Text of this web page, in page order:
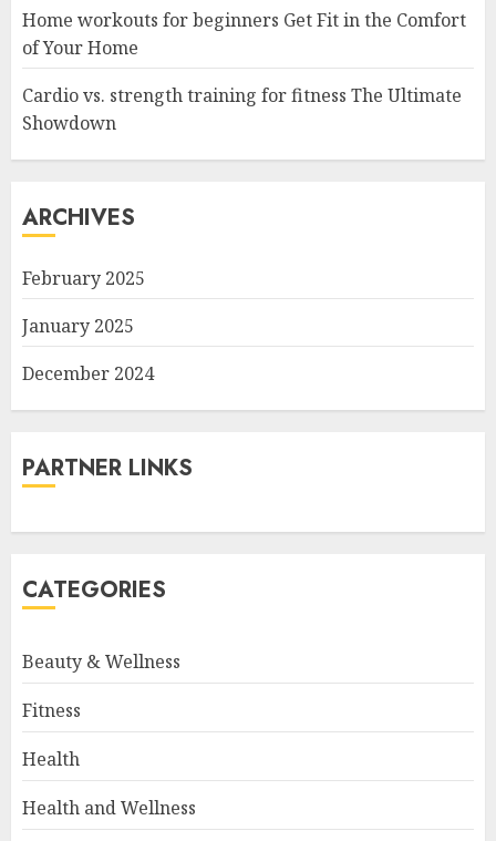
Home workouts for beginners Get Fit in the Comfort
of Your Home
Cardio vs. strength training for fitness The Ultimate
Showdown
ARCHIVES
February 2025
January 2025
December 2024
PARTNER LINKS
CATEGORIES
Beauty & Wellness
Fitness
Health
Health and Wellness